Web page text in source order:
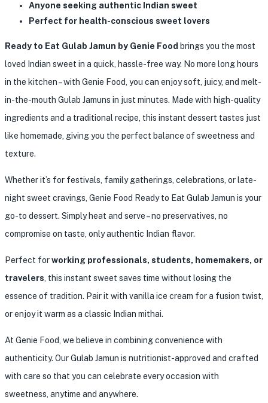
Anyone seeking authentic Indian sweet
Perfect for health-conscious sweet lovers
Ready to Eat Gulab Jamun by Genie Food brings you the most
loved Indian sweet in a quick, hassle-free way. No more long hours
in the kitchen – with Genie Food, you can enjoy soft, juicy, and melt-
in-the-mouth Gulab Jamuns in just minutes. Made with high-quality
ingredients and a traditional recipe, this instant dessert tastes just
like homemade, giving you the perfect balance of sweetness and
texture.
Whether it’s for festivals, family gatherings, celebrations, or late-
night sweet cravings, Genie Food Ready to Eat Gulab Jamun is your
go-to dessert. Simply heat and serve – no preservatives, no
compromise on taste, only authentic Indian flavor.
Perfect forworking professionals, students, homemakers, or
travelers , this instant sweet saves time without losing the
essence of tradition. Pair it with vanilla ice cream for a fusion twist,
or enjoy it warm as a classic Indian mithai.
At Genie Food, we believe in combining convenience with
authenticity. Our Gulab Jamun is nutritionist-approved and crafted
with care so that you can celebrate every occasion with
sweetness, anytime and anywhere.